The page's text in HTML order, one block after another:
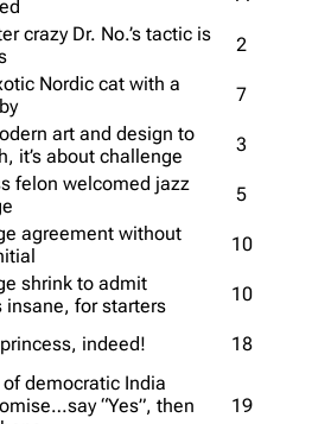
crazy Dr. No.’s tactic is
2
Nordic cat with a
7
art and design to
it’s about challenge
3
felon welcomed jazz
5
agreement without
10
shrink to admit
insane, for starters
10
indeed! 18
democratic India
“Yes”, then
19